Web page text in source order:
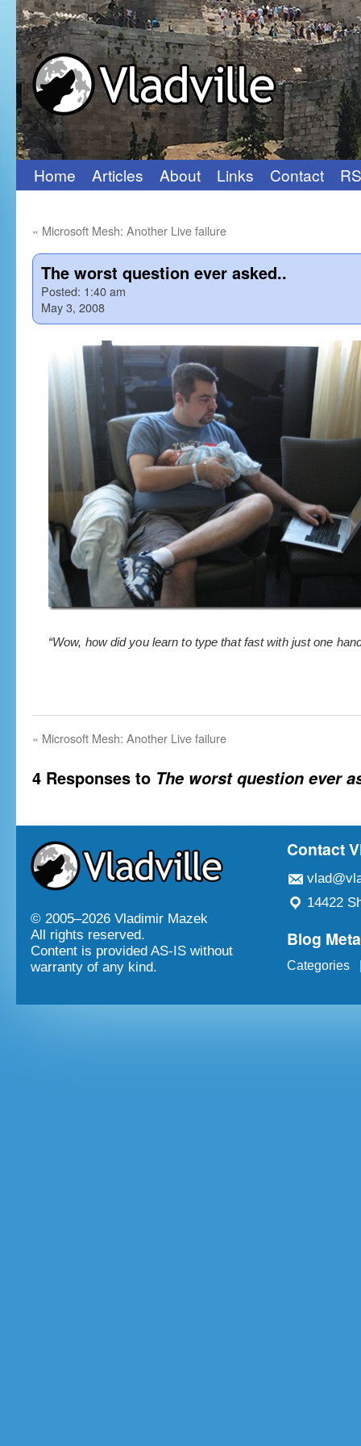
Skip
content
Home Articles About Links Contact
« Microsoft Mesh: Another Live failure
The worst question ever asked..
Posted: 1:40 am
May 3, 2008
“Wow, how did you learn to type that fast with just one
« Microsoft Mesh: Another Live failure
4 Responses to The worst question ever
© 2005–2026 Vladimir Mazek
All rights reserved.
Content is provided AS-IS without
warranty of any kind.
Contact
14422
Blog Meta
Categories